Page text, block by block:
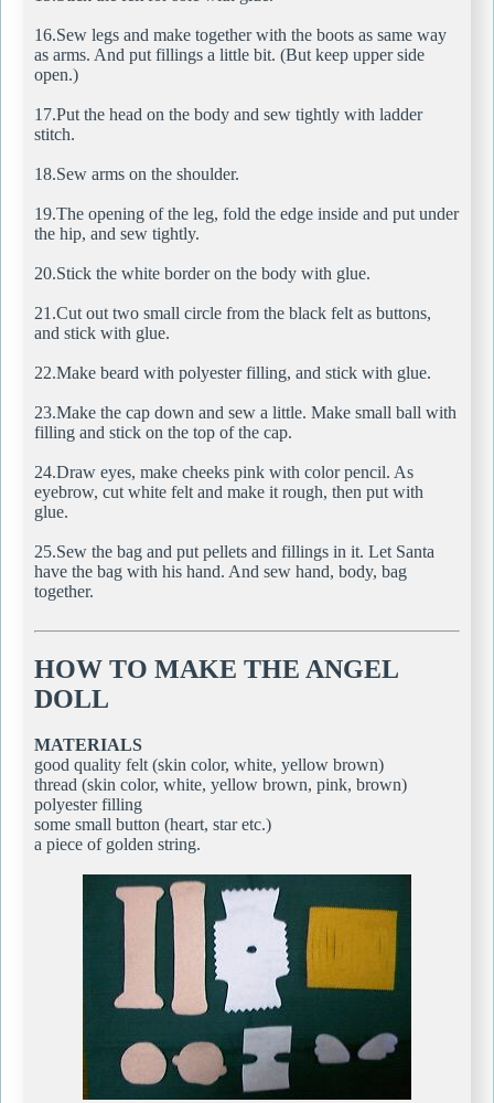
16.Sew legs and make together with the boots as same way
as arms. And put fillings a little bit. (But keep upper side
open.)
17.Put the head on the body and sew tightly with ladder
stitch.
18.Sew arms on the shoulder.
19.The opening of the leg, fold the edge inside and put under
the hip, and sew tightly.
20.Stick the white border on the body with glue.
21.Cut out two small circle from the black felt as buttons,
and stick with glue.
22.Make beard with polyester filling, and stick with glue.
23.Make the cap down and sew a little. Make small ball with
filling and stick on the top of the cap.
24.Draw eyes, make cheeks pink with color pencil. As
eyebrow, cut white felt and make it rough, then put with
glue.
25.Sew the bag and put pellets and fillings in it. Let Santa
have the bag with his hand. And sew hand, body, bag
together.
HOW TO MAKE THE ANGEL
DOLL
MATERIALS
good quality felt (skin color, white, yellow brown)
thread (skin color, white, yellow brown, pink, brown)
polyester filling
some small button (heart, star etc.)
a piece of golden string.